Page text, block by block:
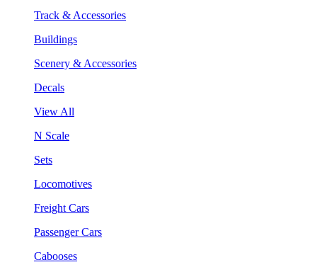
Track & Accessories
Buildings
Scenery & Accessories
Decals
View All
N Scale
Sets
Locomotives
Freight Cars
Passenger Cars
Cabooses